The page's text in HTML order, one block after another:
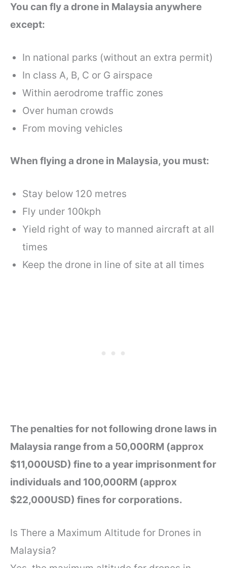
You can fly a drone in Malaysia anywhere
except:
In national parks (without an extra permit)
In class A, B, C or G airspace
Within aerodrome traffic zones
Over human crowds
From moving vehicles
When flying a drone in Malaysia, you must:
Stay below 120 metres
Fly under 100kph
Yield right of way to manned aircraft at all
times
Keep the drone in line of site at all times
The penalties for not following drone laws in
Malaysia range from a 50,000RM (approx
$11,000USD) fine to a year imprisonment for
individuals and 100,000RM (approx
$22,000USD) fines for corporations.
Is There a Maximum Altitude for Drones in
Malaysia?